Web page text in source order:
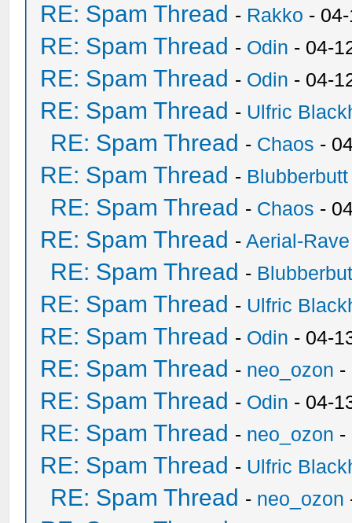
RE: Spam Thread - Rakko -
RE: Spam Thread - Odin - 04-
RE: Spam Thread - Odin - 04-
RE: Spam Thread - Ulfric
RE: Spam Thread - Chaos -
RE: Spam Thread - Blubberbutt
RE: Spam Thread - Chaos -
RE: Spam Thread -Aerial-Rave
RE: Spam Thread -
RE: Spam Thread - Ulfric
RE: Spam Thread - Odin - 04-
RE: Spam Thread - neo_ozon -
RE: Spam Thread - Odin - 04-
RE: Spam Thread - neo_ozon -
RE: Spam Thread - Ulfric
RE: Spam Thread - neo_ozon